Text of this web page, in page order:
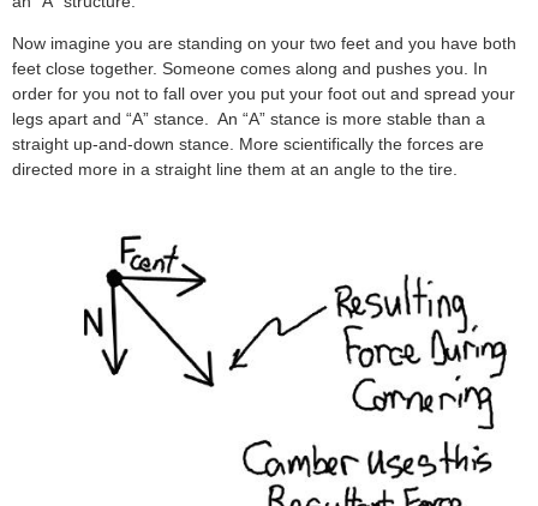
Now imagine you are standing on your two feet and you have both
feet close together. Someone comes along and pushes you. In
order for you not to fall over you put your foot out and spread your
legs apart and “A” stance. An “A” stance is more stable than a
straight up-and-down stance. More scientifically the forces are
directed more in a straight line them at an angle to the tire.